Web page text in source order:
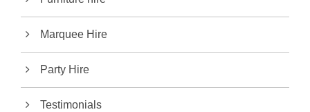
Marquee Hire
Party Hire
Testimonials